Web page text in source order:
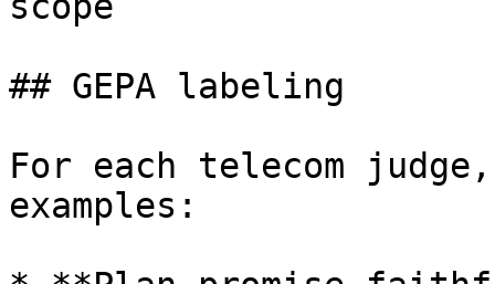
## GEPA labeling
For each telecom
examples: